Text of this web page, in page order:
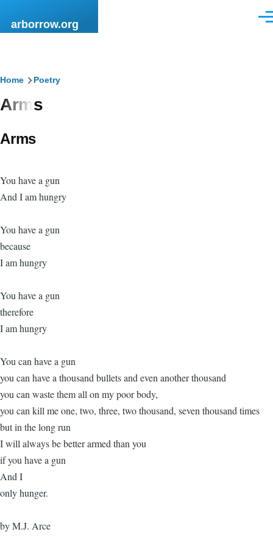
arborrow.org
Breadcrumb
Home Poetry
Arms
Arms
You have a gun
And I am hungry
You have a gun
because
I am hungry
You have a gun
therefore
I am hungry
You can have a gun
you can have a thousand bullets and even another thousand
you can waste them all on my poor body,
you can kill me one, two, three, two thousand, seven thousand times
but in the long run
I will always be better armed than you
if you have a gun
And I
only hunger.
by M.J. Arce